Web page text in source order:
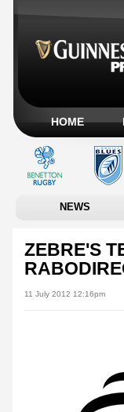
HOME
NEWS
ZEBRE'S
11 July 2012 12:16pm